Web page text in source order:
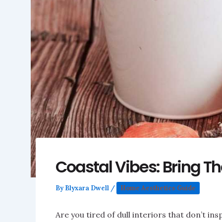
Coastal Vibes: Bring
ByBlyxara Dwell / Home Aesthetics Guide
Are you tired of dull interiors that don’t